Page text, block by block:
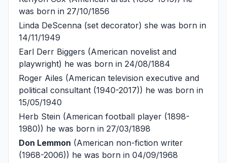
was born in 27/10/1856
Linda DeScenna (set decorator) she was born in
14/11/1949
Earl Derr Biggers (American novelist and
playwright) he was born in 24/08/1884
Roger Ailes (American television executive and
political consultant (1940-2017)) he was born in
15/05/1940
Herb Stein (American football player (1898-
1980)) he was born in 27/03/1898
Don Lemmon (American non-fiction writer
(1968-2006)) he was born in 04/09/1968